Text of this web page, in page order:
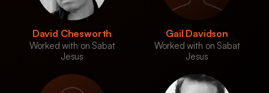
David Chesworth
Worked with on Sabat
Jesus
Gail Davidson
Worked with on Sabat
Jesus